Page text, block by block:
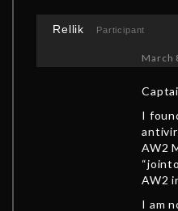
Rellik Participant
March
I
AW2
AW2
I am